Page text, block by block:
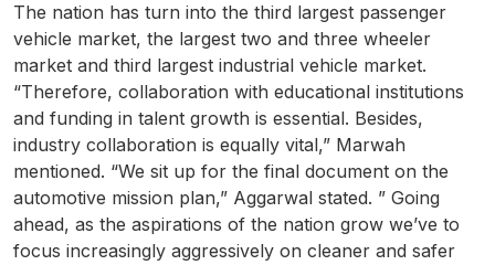
The nation has turn into the third largest passenger
vehicle market, the largest two and three wheeler
market and third largest industrial vehicle market.
“Therefore, collaboration with educational institutions
and funding in talent growth is essential. Besides,
industry collaboration is equally vital,” Marwah
mentioned. “We sit up for the final document on the
automotive mission plan,” Aggarwal stated. ” Going
ahead, as the aspirations of the nation grow we’ve to
focus increasingly aggressively on cleaner and safer